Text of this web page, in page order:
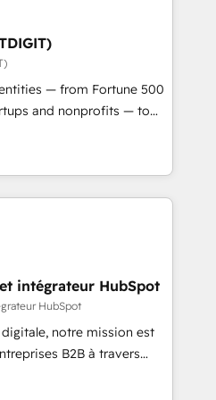
— from Fortune 500
and nonprofits — to
and unlock the full
and AI
in: •
& Content Hubs •
integration • Website
integration: SAP,
Data cleansing and CRM
member portals built
GovWin, QuickBooks,
intégrateur HubSpot
HubSpot
notre mission est
B2B à travers
l'intégration CRM et le
de vos comptes